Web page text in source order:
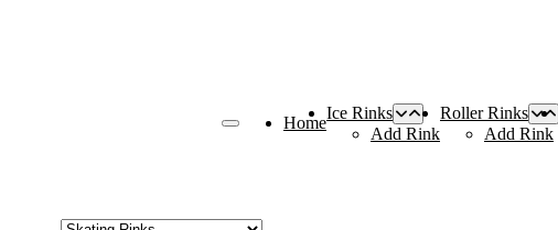
Home
Ice Rinks
Add Rink
Roller Rinks
Add Rink